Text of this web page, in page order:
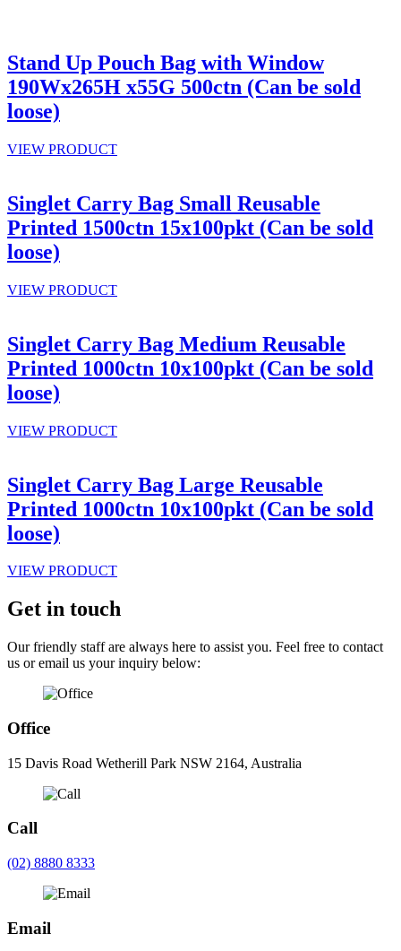
Stand Up Pouch Bag with Window
190Wx265H x55G 500ctn (Can be sold
loose)
VIEW PRODUCT
Singlet Carry Bag Small Reusable
Printed 1500ctn 15x100pkt (Can be sold
loose)
VIEW PRODUCT
Singlet Carry Bag Medium Reusable
Printed 1000ctn 10x100pkt (Can be sold
loose)
VIEW PRODUCT
Singlet Carry Bag Large Reusable
Printed 1000ctn 10x100pkt (Can be sold
loose)
VIEW PRODUCT
Get in touch
Our friendly staff are always here to assist you. Feel free to contact
us or email us your inquiry below:
Office
15 Davis Road Wetherill Park NSW 2164, Australia
Call
(02) 8880 8333
Email